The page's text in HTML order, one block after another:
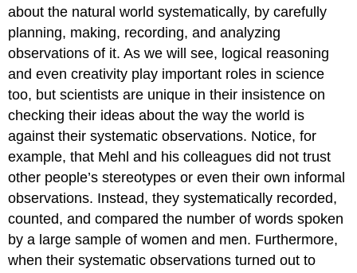
about the natural world systematically, by carefully
planning, making, recording, and analyzing
observations of it. As we will see, logical reasoning
and even creativity play important roles in science
too, but scientists are unique in their insistence on
checking their ideas about the way the world is
against their systematic observations. Notice, for
example, that Mehl and his colleagues did not trust
other people’s stereotypes or even their own informal
observations. Instead, they systematically recorded,
counted, and compared the number of words spoken
by a large sample of women and men. Furthermore,
when their systematic observations turned out to